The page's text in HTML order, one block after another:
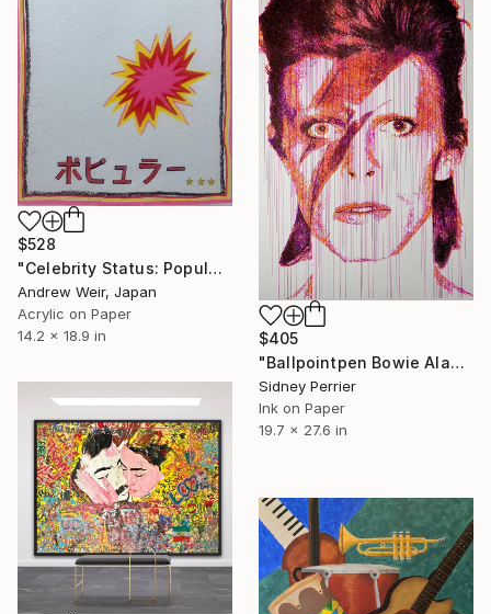
$528
"Celebrity Status: Popular" Painting
Andrew Weir, Japan
Acrylic on Paper
14.2 x 18.9 in
$405
"Ballpointpen Bowie Aladin Sane" Painting
Sidney Perrier
Ink on Paper
19.7 x 27.6 in